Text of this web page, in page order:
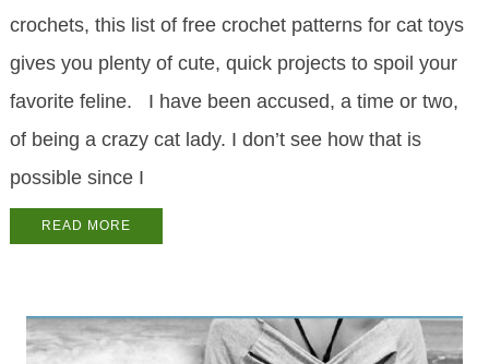
crochets, this list of free crochet patterns for cat toys
gives you plenty of cute, quick projects to spoil your
favorite feline. I have been accused, a time or two,
of being a crazy cat lady. I don’t see how that is
possible since I
READ MORE